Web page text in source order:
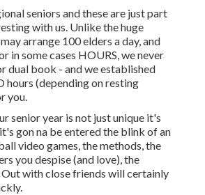
seniors and these are just part
with us. Unlike the huge
arrange 100 elders a day, and
in some cases HOURS, we never
dual book - and we established
hours (depending on resting
you.
senior year is not just unique it's
gon na be entered the blink of an
video games, the methods, the
you despise (and love), the
Out with close friends will certainly